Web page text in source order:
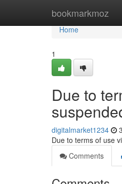
bookmarkmoz
Home
Home
1
Due to
digitalmarket1234
Due to terms of use
Comments